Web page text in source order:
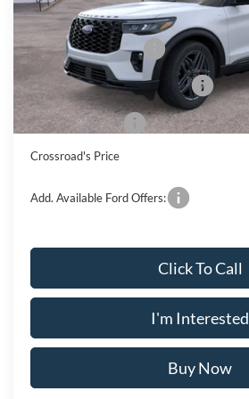
Doc Fee
Retail Customer Cash
SSE Down Payment Assistance
Mega Bonus Cash
Crossroad's Price
Add. Available Ford Offers:
Click To Call
I'm Interested
Buy Now